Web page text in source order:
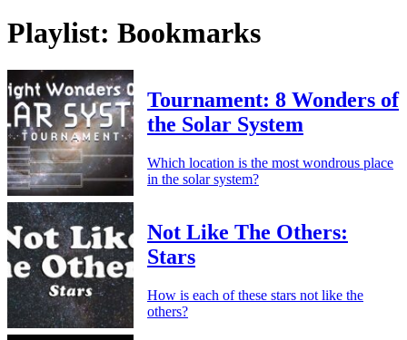
Playlist: Bookmarks
Tournament: 8 Wonders of
the Solar System
Which location is the most wondrous place
in the solar system?
Not Like The Others:
Stars
How is each of these stars not like the
others?